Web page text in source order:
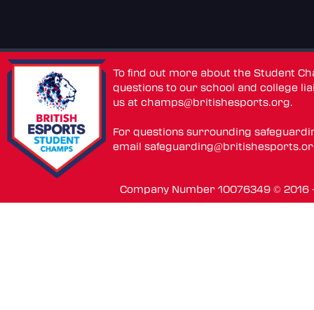
To find out more about the Student
questions to our school and college
us atchamps@britishesports.org.
For questions surrounding
email
Company Number 10076349 ©